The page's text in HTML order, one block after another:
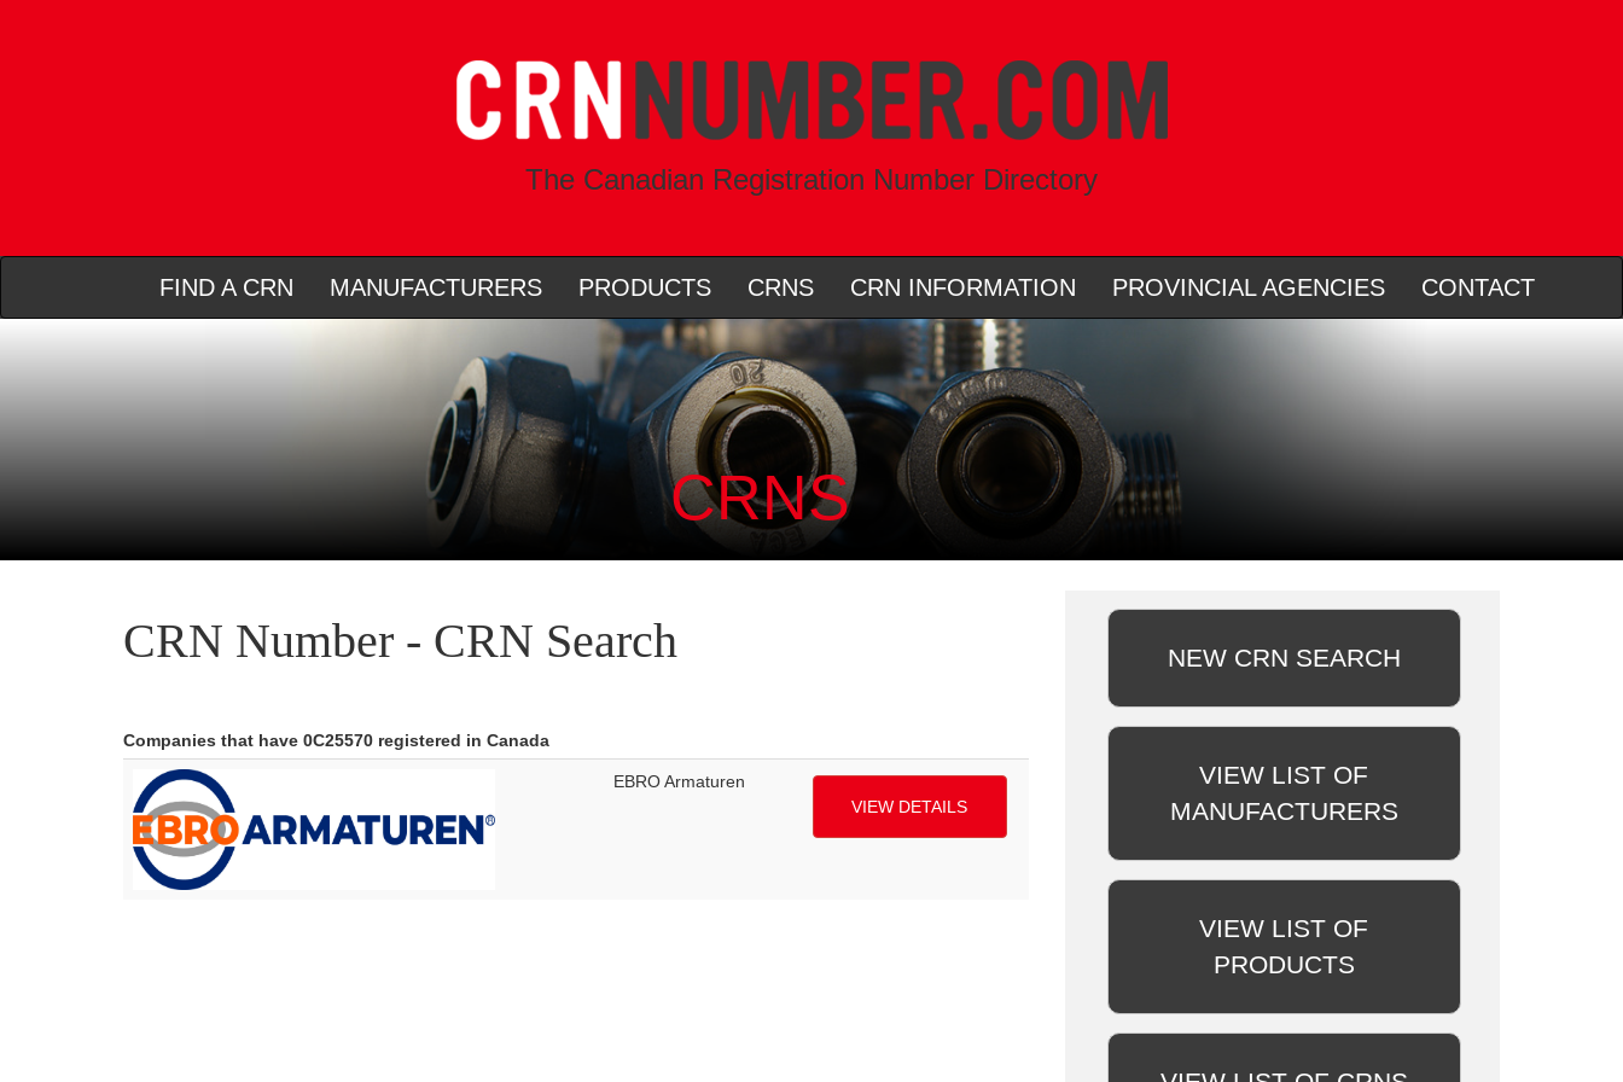
The Canadian Registration Number Directory
FIND A CRN MANUFACTURERS PRODUCTS CRNS CRN INFORMATION PROVINCIAL AGENCIES CONTACT
CRNS
CRN Number - CRN Search
Companies that have 0C25570 registered in Canada
EBRO Armaturen
VIEW DETAILS
NEW CRN SEARCH
VIEW LIST OF
MANUFACTURERS
VIEW LIST OF
PRODUCTS